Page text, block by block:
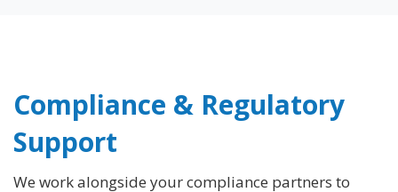
Compliance & Regulatory
Support
We work alongside your compliance partners to